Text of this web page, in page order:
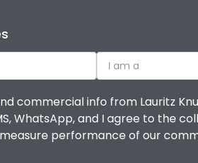
I am a
commercial info from Lauritz
WhatsApp, and I agree to the
performance of our